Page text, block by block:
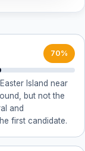
70%
Island near
but not the
and
first candidate.